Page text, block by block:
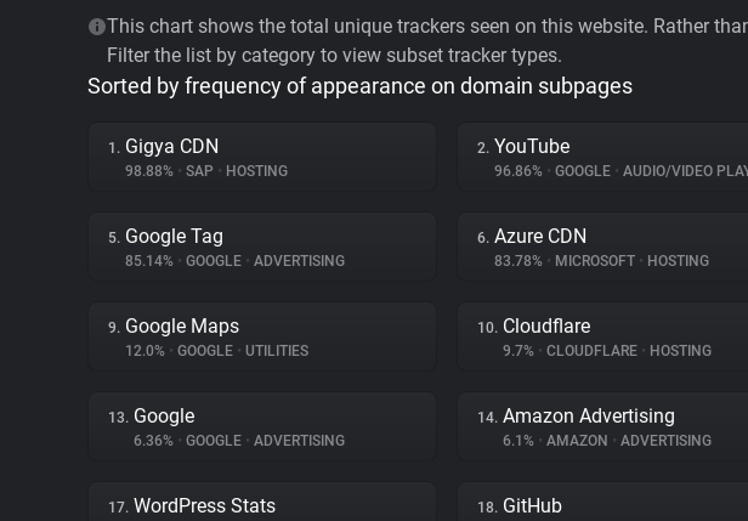
This chart shows the total unique trackers seen on this website. Rather
Filter the list by category to view subset tracker types.
Sorted by frequency of appearance on domain subpages
1. Gigya CDN
98.88% • SAP • HOSTING
2. YouTube
96.86% • GOOGLE • AUDIO/VIDEO
5. Google Tag
85.14% • GOOGLE • ADVERTISING
6. Azure CDN
83.78% • MICROSOFT • HOSTING
9. Google Maps
12.0% • GOOGLE • UTILITIES
10. Cloudflare
9.7% • CLOUDFLARE • HOSTING
13. Google
6.36% • GOOGLE • ADVERTISING
14. Amazon Advertising
6.1% • AMAZON • ADVERTISING
17. WordPress Stats 18. GitHub